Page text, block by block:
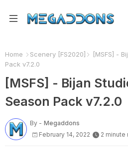
Home Scenery [FS2020]
[MSFS] -
Pack v7.2.0
[MSFS] - Bijan
Season Pack v7.2.0
By - Megaddons
February 14, 2022
2 minute